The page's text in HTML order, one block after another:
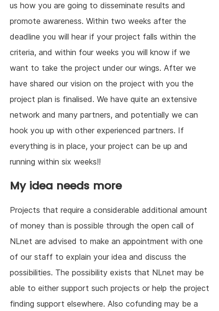
us how you are going to disseminate results and
promote awareness. Within two weeks after the
deadline you will hear if your project falls within the
criteria, and within four weeks you will know if we
want to take the project under our wings. After we
have shared our vision on the project with you the
project plan is finalised. We have quite an extensive
network and many partners, and potentially we can
hook you up with other experienced partners. If
everything is in place, your project can be up and
running within six weeks!!
My idea needs more
Projects that require a considerable additional amount
of money than is possible through the open call of
NLnet are advised to make an appointment with one
of our staff to explain your idea and discuss the
possibilities. The possibility exists that NLnet may be
able to either support such projects or help the project
finding support elsewhere. Also cofunding may be a